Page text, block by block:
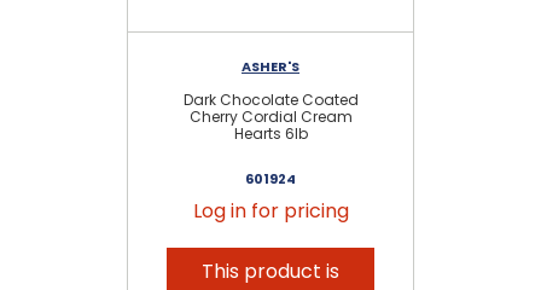
ASHER'S
Dark Chocolate Coated
Cherry Cordial Cream
Hearts 6lb
601924
Log in for pricing
This product is